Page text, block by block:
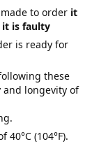
to order it
it is faulty
is ready for
these
longevity of
(104°F).